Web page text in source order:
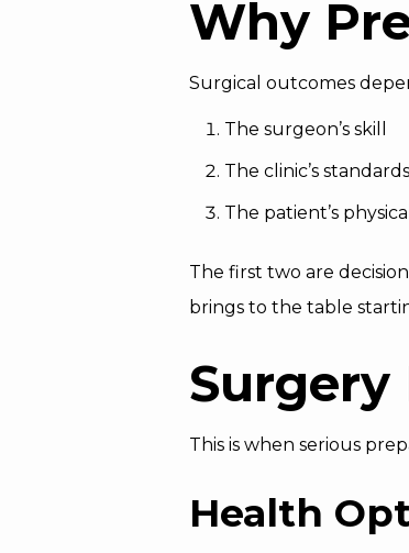
Why
Surgical outcomes
The surgeon’s skill
The clinic’s standards
The patient’s
The first two are
brings to the table
Surgery
This is when serious
Health